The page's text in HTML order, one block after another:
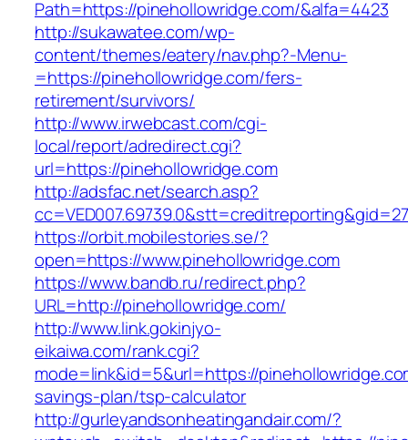
Path=https://pinehollowridge.com/&alfa=4423
http://sukawatee.com/wp-
content/themes/eatery/nav.php?-Menu-
=https://pinehollowridge.com/fers-
retirement/survivors/
http://www.irwebcast.com/cgi-
local/report/adredirect.cgi?
url=https://pinehollowridge.com
http://adsfac.net/search.asp?
https://orbit.mobilestories.se/?
open=https://www.pinehollowridge.com
https://www.bandb.ru/redirect.php?
URL=http://pinehollowridge.com/
http://www.link.gokinjyo-
eikaiwa.com/rank.cgi?
mode=link&id=5&url=https://
savings-plan/tsp-calculator
http://gurleyandsonheatingandair.com/?